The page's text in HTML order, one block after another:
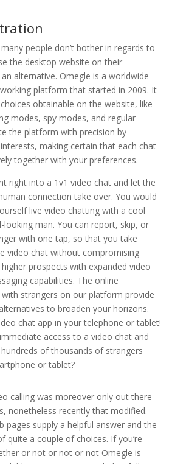
people don’t bother in regards to
the desktop website on their
alternative. Omegle is a worldwide
platform that started in 2009. It
obtainable on the website, like
modes, spy modes, and regular
the platform with precision by
making certain that each chat
together with your preferences.
right into a 1v1 video chat and let the
connection take over. You would
live video chatting with a cool
looking man. You can report, skip, or
with one tap, so that you take
video chat without compromising
prospects with expanded video
capabilities. The online
strangers on our platform provide
to broaden your horizons.
chat app in your telephone or tablet!
access to a video chat and
of thousands of strangers
or tablet?
calling was moreover only out there
nonetheless recently that modified.
pages supply a helpful answer and the
quite a couple of choices. If you’re
or not or not or not Omegle is